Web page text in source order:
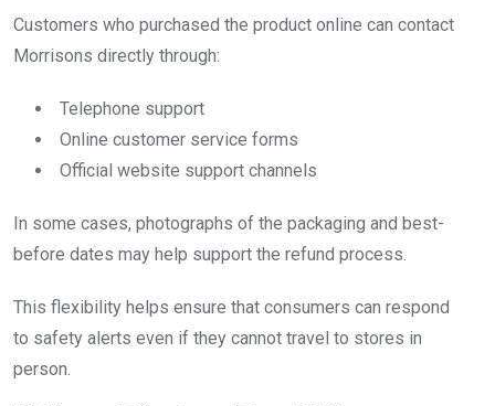
Customers who purchased the product online can contact
Morrisons directly through:
Telephone support
Online customer service forms
Official website support channels
In some cases, photographs of the packaging and best-
before dates may help support the refund process.
This flexibility helps ensure that consumers can respond
to safety alerts even if they cannot travel to stores in
person.